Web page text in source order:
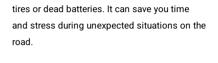
tires or dead batteries. It can save you time
and stress during unexpected situations on the
road.